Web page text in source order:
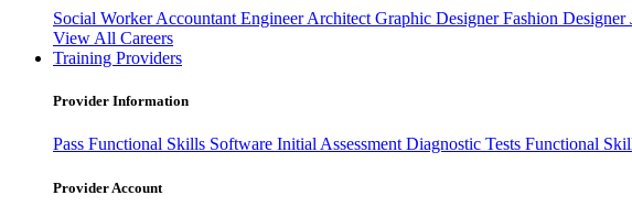
Social WorkerAccountant EngineerArchitect Graphic DesignerFashion Designer
View All Careers
Training Providers
Provider Information
Pass Functional Skills Software Initial AssessmentDiagnostic Tests Functional
Provider Account